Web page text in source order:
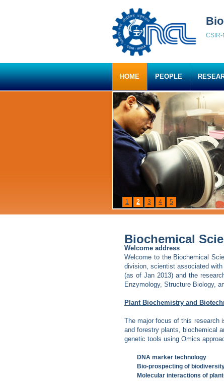
HOME PEOPLE
1 2 3 4 5
Biochemical
Welcome address
Welcome to the Biochemical
division, scientist associated
(as of Jan 2013) and the
Enzymology, Structure Biology,
Plant Biochemistry and
The major focus of this research
and forestry plants, biochemical
genetic tools using Omics
DNA marker technology
Bio-prospecting of
Molecular interactions of